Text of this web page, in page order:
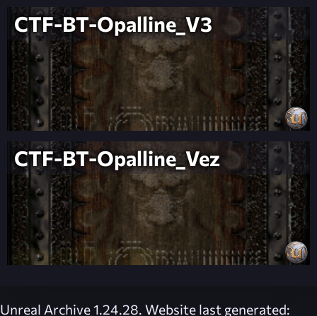
CTF-BT-Opalline_V3
CTF-BT-Opalline_Vez
Unreal Archive 1.24.28. Website last generated: